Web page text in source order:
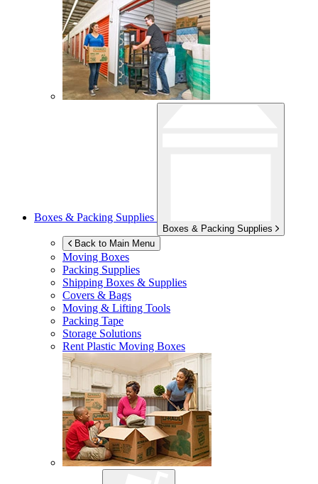
Boxes & Packing Supplies
Boxes & Packing Supplies
Back to Main Menu
Moving Boxes
Packing Supplies
Shipping Boxes & Supplies
Covers & Bags
Moving & Lifting Tools
Packing Tape
Storage Solutions
Rent Plastic Moving Boxes